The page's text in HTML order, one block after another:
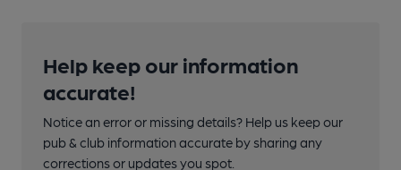
Help keep our information
accurate!
Notice an error or missing details? Help us keep our
pub & club information accurate by sharing any
corrections or updates you spot.